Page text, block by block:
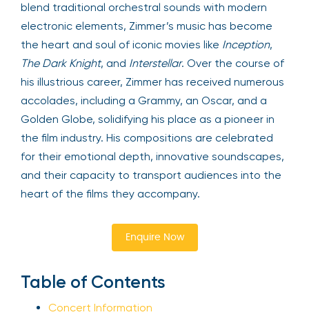
blend traditional orchestral sounds with modern
electronic elements, Zimmer’s music has become
the heart and soul of iconic movies like Inception,
The Dark Knight, and Interstellar. Over the course of
his illustrious career, Zimmer has received numerous
accolades, including a Grammy, an Oscar, and a
Golden Globe, solidifying his place as a pioneer in
the film industry. His compositions are celebrated
for their emotional depth, innovative soundscapes,
and their capacity to transport audiences into the
heart of the films they accompany.
Enquire Now
Table of Contents
Concert Information